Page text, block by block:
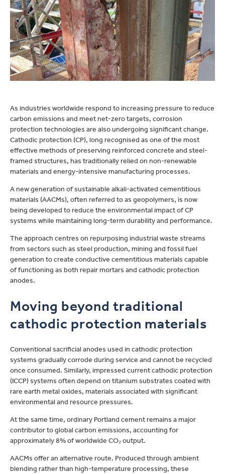
As industries worldwide respond to increasing pressure to reduce
carbon emissions and meet net-zero targets, corrosion
protection technologies are also undergoing significant change.
Cathodic protection (CP), long recognised as one of the most
effective methods of preserving reinforced concrete and steel-
framed structures, has traditionally relied on non-renewable
materials and energy-intensive manufacturing processes.
A new generation of sustainable alkali-activated cementitious
materials (AACMs), often referred to as geopolymers, is now
being developed to reduce the environmental impact of CP
systems while maintaining long-term durability and performance.
The approach centres on repurposing industrial waste streams
from sectors such as steel production, mining and fossil fuel
generation to create conductive cementitious materials capable
of functioning as both repair mortars and cathodic protection
anodes.
Moving beyond traditional
cathodic protection materials
Conventional sacrificial anodes used in cathodic protection
systems gradually corrode during service and cannot be recycled
once consumed. Similarly, impressed current cathodic protection
(ICCP) systems often depend on titanium substrates coated with
rare earth metal oxides, materials associated with significant
environmental and resource pressures.
At the same time, ordinary Portland cement remains a major
contributor to global carbon emissions, accounting for
approximately 8% of worldwide CO₂ output.
AACMs offer an alternative route. Produced through ambient
blending rather than high-temperature processing, these